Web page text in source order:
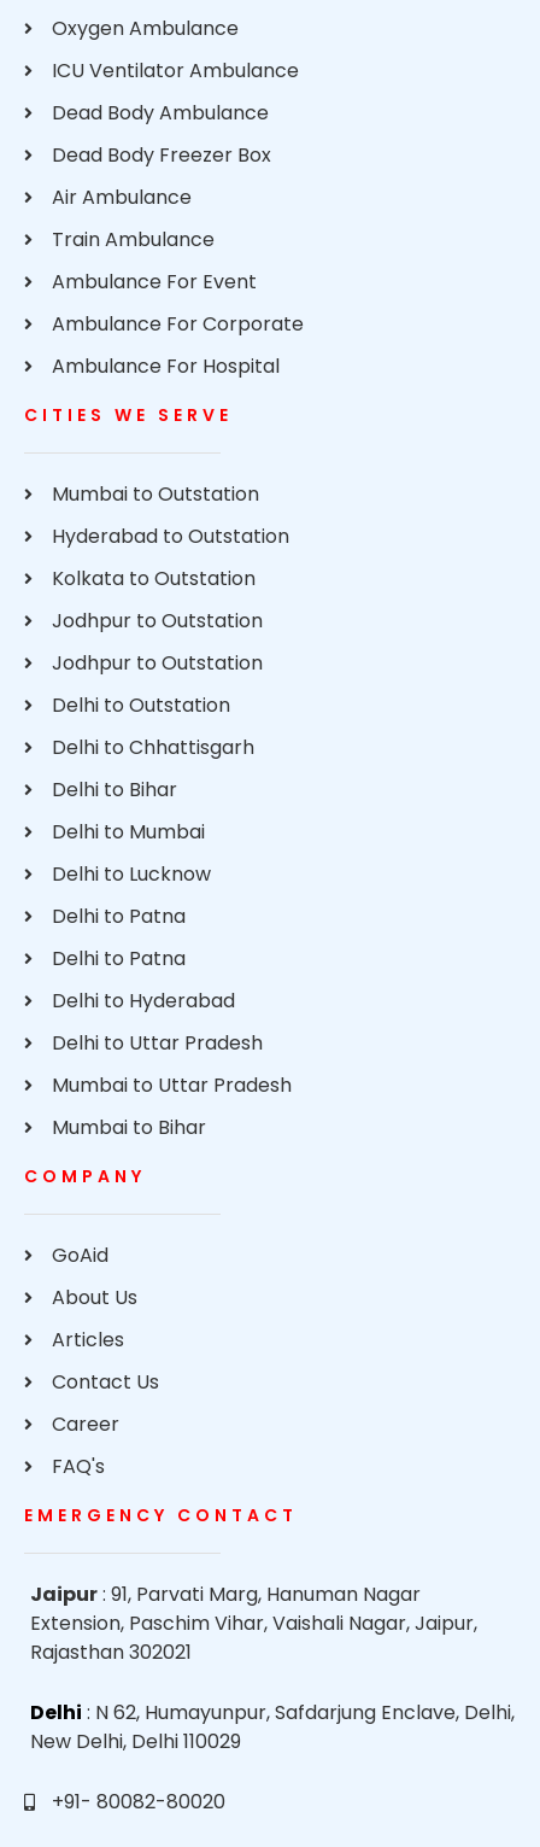
Oxygen Ambulance
ICU Ventilator Ambulance
Dead Body Ambulance
Dead Body Freezer Box
Air Ambulance
Train Ambulance
Ambulance For Event
Ambulance For Corporate
Ambulance For Hospital
CITIES WE SERVE
Mumbai to Outstation
Hyderabad to Outstation
Kolkata to Outstation
Jodhpur to Outstation
Jodhpur to Outstation
Delhi to Outstation
Delhi to Chhattisgarh
Delhi to Bihar
Delhi to Mumbai
Delhi to Lucknow
Delhi to Patna
Delhi to Patna
Delhi to Hyderabad
Delhi to Uttar Pradesh
Mumbai to Uttar Pradesh
Mumbai to Bihar
COMPANY
GoAid
About Us
Articles
Contact Us
Career
FAQ's
EMERGENCY CONTACT
Jaipur: 91, Parvati Marg, Hanuman Nagar
Extension, Paschim Vihar, Vaishali Nagar, Jaipur,
Rajasthan 302021
Delhi : N 62, Humayunpur, Safdarjung Enclave, Delhi,
New Delhi, Delhi 110029
+91- 80082-80020